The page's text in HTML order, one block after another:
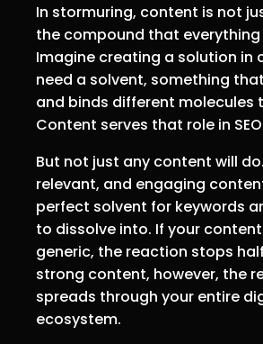
In stormuring, content is not
the compound that everything
Imagine creating a solution in
need a solvent, something
and binds different molecules
Content serves that role in
But not just any content will
relevant, and engaging
perfect solvent for keywords
to dissolve into. If your
generic, the reaction stops
strong content, however, the
spreads through your entire
ecosystem.